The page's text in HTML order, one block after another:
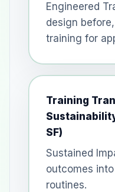
Engineered
design
training for
Training
SF)
Sustained
outcomes
routines.